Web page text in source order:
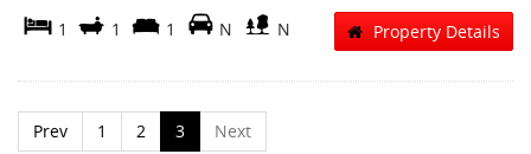
1 1 1 N N Property Details
Prev 1 2 3 Next